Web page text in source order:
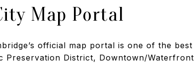
Map Portal
official map portal is one of the
Preservation District, Downtown/